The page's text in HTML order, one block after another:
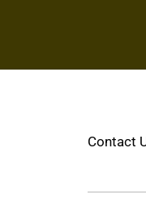
Contact